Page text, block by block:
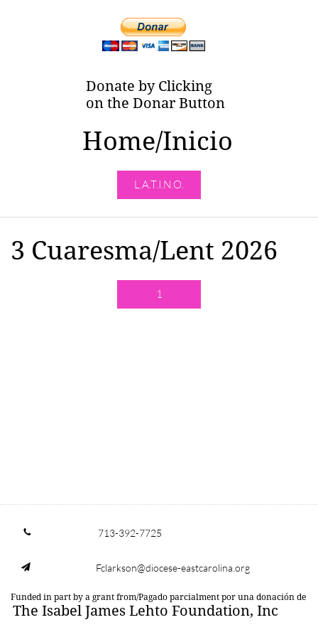
Donate by Clicking
on the Donar Button
Home/Inicio
L.A.T.I.N.O.
3 Cuaresma/Lent 2026
1
 713-392-7725
 Fclarkson@diocese-eastcarolina.org
Funded in part by a grant from/Pagado parcialment por una donación de
The Isabel James Lehto Foundation, Inc